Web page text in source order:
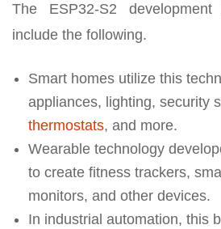
The ESP32-S2 development
include the following.
Smart homes utilize this
appliances, lighting, security
thermostats, and more.
Wearable technology
to create fitness trackers,
monitors, and other devices.
In industrial automation, this